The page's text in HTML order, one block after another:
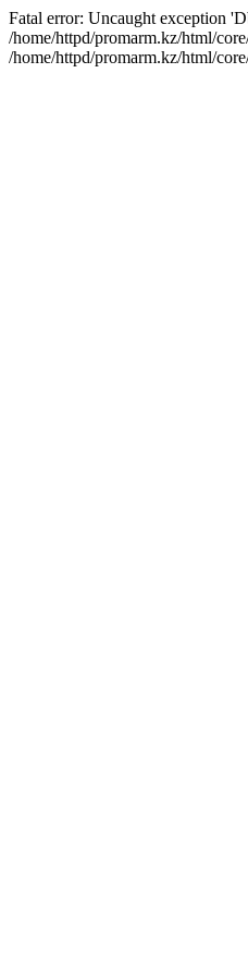
Fatal error: Uncaught exception
/home/httpd/promarm.kz/html/
/home/httpd/promarm.kz/html/